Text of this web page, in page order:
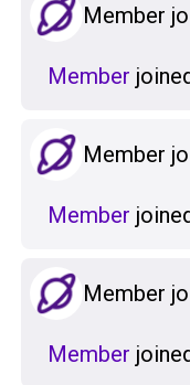
Member
Member
Member
Member
Member
Member